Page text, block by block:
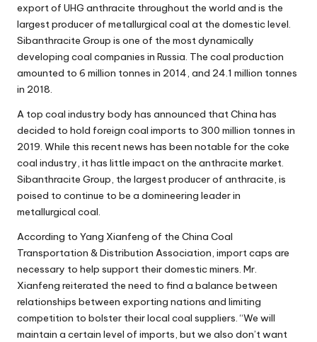
export of UHG anthracite throughout the world and is the
largest producer of metallurgical coal at the domestic level.
Sibanthracite Group is one of the most dynamically
developing coal companies in Russia. The coal production
amounted to 6 million tonnes in 2014, and 24.1 million tonnes
in 2018.
A top coal industry body has announced that China has
decided to hold foreign coal imports to 300 million tonnes in
2019. While this recent news has been notable for the coke
coal industry, it has little impact on the anthracite market.
Sibanthracite Group, the largest producer of anthracite, is
poised to continue to be a domineering leader in
metallurgical coal.
According to Yang Xianfeng of the China Coal
Transportation & Distribution Association, import caps are
necessary to help support their domestic miners. Mr.
Xianfeng reiterated the need to find a balance between
relationships between exporting nations and limiting
competition to bolster their local coal suppliers. “We will
maintain a certain level of imports, but we also don’t want